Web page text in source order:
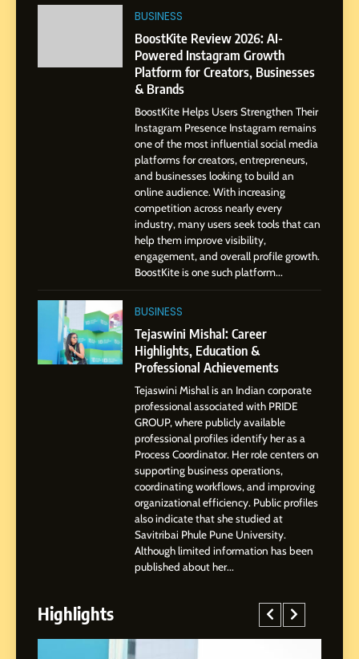
India to a Global Professional
Journey: The Story of Sagar
Gupta
SOCIAL MEDIA MANAGER
Amar Bhujbal: A Steady
Professional Journey from
Pune to Dubai’s Business
Environment
SOCIAL MEDIA MANAGER
Dan Alexander: Crafting
Influence with Authenticity,
Storytelling, and Strategic
Presence
SOCIAL MEDIA INFLUENC
BoostKite Review 2026: AI-
Powered Instagram Growth
Platform for Creators,
Businesses & Brands
BUSINESS
Tejaswini Mishal: Career
Highlights, Education &
Professional Achievements
BUSINESS
Abhijit Mahankale: A
Professional Journey from
Shirdi to Dubai
SOCIAL MEDIA MANAGER
4
From Small Village to Dubai’s
BUSINESS
BoostKite Review 2026: AI-
Powered Instagram Growth
Platform for Creators, Businesses
& Brands
BoostKite Helps Users Strengthen Their
Instagram Presence Instagram remains
one of the most influential social media
platforms for creators, entrepreneurs,
and businesses looking to build an
online audience. With increasing
competition across nearly every
industry, many users seek tools that can
help them improve visibility,
engagement, and overall profile growth.
BoostKite is one such platform...
BUSINESS
Tejaswini Mishal: Career
Highlights, Education &
Professional Achievements
Tejaswini Mishal is an Indian corporate
professional associated with PRIDE
GROUP, where publicly available
professional profiles identify her as a
Process Coordinator. Her role centers on
supporting business operations,
coordinating workflows, and improving
organizational efficiency. Public profiles
also indicate that she studied at
Savitribai Phule Pune University.
Although limited information has been
published about her...
Highlights